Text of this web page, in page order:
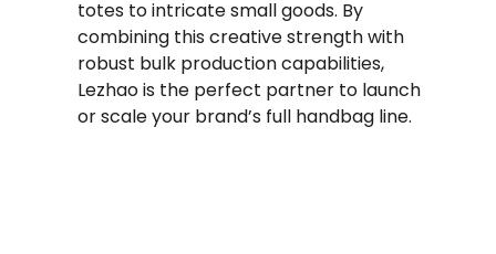
totes to intricate small goods. By
combining this creative strength with
robust bulk production capabilities,
Lezhao is the perfect partner to launch
or scale your brand’s full handbag line.